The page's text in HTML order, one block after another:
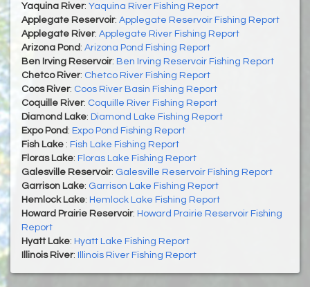
Yaquina River: Yaquina River Fishing Report
Applegate Reservoir: Applegate Reservoir Fishing Report
Applegate River: Applegate River Fishing Report
Arizona Pond : Arizona Pond Fishing Report
Ben Irving Reservoir: Ben Irving Reservoir Fishing Report
Chetco River: Chetco River Fishing Report
Coos River: Coos River Basin Fishing Report
Coquille River: Coquille River Fishing Report
Diamond Lake: Diamond Lake Fishing Report
Expo Pond : Expo Pond Fishing Report
Fish Lake : Fish Lake Fishing Report
Floras Lake: Floras Lake Fishing Report
Galesville Reservoir: Galesville Reservoir Fishing Report
Garrison Lake: Garrison Lake Fishing Report
Hemlock Lake: Hemlock Lake Fishing Report
Howard Prairie Reservoir: Howard Prairie Reservoir Fishing
Report
Hyatt Lake: Hyatt Lake Fishing Report
Illinois River: Illinois River Fishing Report